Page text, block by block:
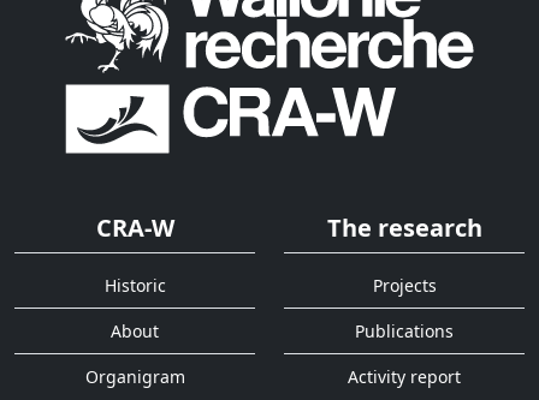
CRA-W
Historic
About
Organigram
The research
Projects
Publications
Activity report